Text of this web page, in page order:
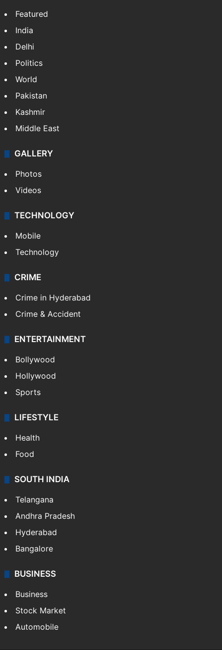
Featured
India
Delhi
Politics
World
Pakistan
Kashmir
Middle East
GALLERY
Photos
Videos
TECHNOLOGY
Mobile
Technology
CRIME
Crime in Hyderabad
Crime & Accident
ENTERTAINMENT
Bollywood
Hollywood
Sports
LIFESTYLE
Health
Food
SOUTH INDIA
Telangana
Andhra Pradesh
Hyderabad
Bangalore
BUSINESS
Business
Stock Market
Automobile